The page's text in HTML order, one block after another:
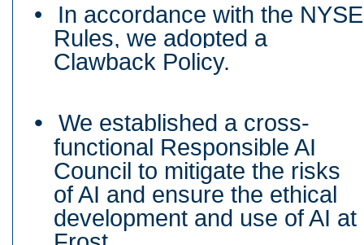
•
In accordance with the NYSE
Rules, we adopted a
Clawback Policy.
•
We established a cross-
functional Responsible AI
Council to mitigate the risks
of AI and ensure the ethical
development and use of AI at